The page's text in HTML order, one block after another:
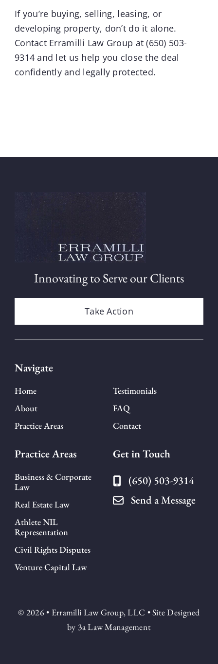
If you’re buying, selling, leasing, or
developing property, don’t do it alone.
Contact Erramilli Law Group at(650) 503-
9314 and let us help you close the deal
confidently and legally protected.
Innovating to Serve our Clients
Take Action
Navigate
Home
About
Practice Areas
Testimonials
FAQ
Contact
Practice Areas
Business & Corporate
Law
Real Estate Law
Athlete NIL
Representation
Civil Rights Disputes
Venture Capital Law
Get in Touch
(650) 503-9314
Send a Message
© 2026 • Erramilli Law Group, LLC • Site Designed
by 3a Law Management